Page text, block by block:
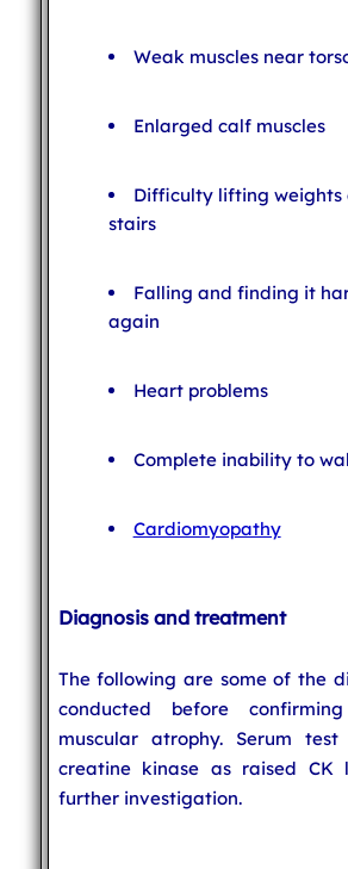
Weak muscles near
Enlarged calf muscles
Difficulty lifting weights
stairs
Falling and finding it
again
Heart problems
Complete inability to
Cardiomyopathy
Diagnosis and treatment
The following are some of the
conducted before
muscular atrophy. Serum test
creatine kinase as raised CK
further investigation.